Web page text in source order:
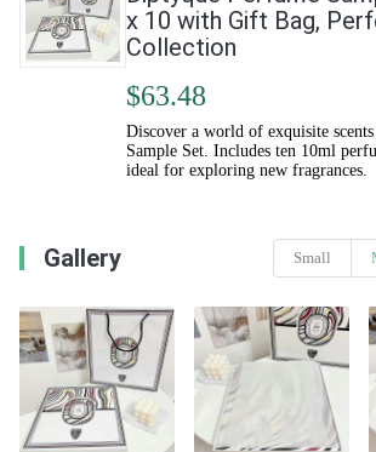
x 10 with Gift Bag,
Collection
$63.48
Discover a world of exquisite
Sample Set. Includes ten 10ml
ideal for exploring new fragrances.
Gallery Small